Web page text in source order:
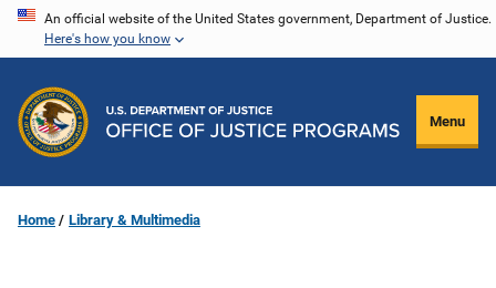
Skip
content
An official website of the United States government, Department of Justice.
Here's how you know
Menu
Home Library & Multimedia